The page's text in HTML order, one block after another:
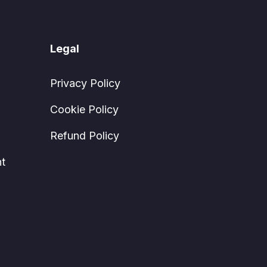
Legal
Privacy Policy
Cookie Policy
Refund Policy